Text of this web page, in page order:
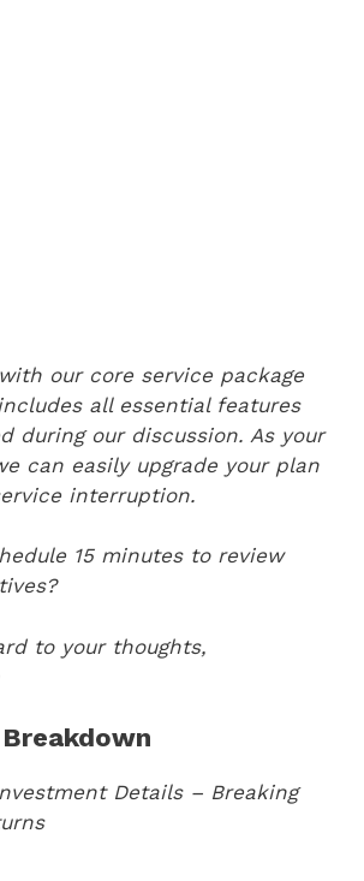
our core service package
all essential features
during our discussion. As your
can easily upgrade your plan
interruption.
15 minutes to review
to your thoughts,
Breakdown
Details – Breaking